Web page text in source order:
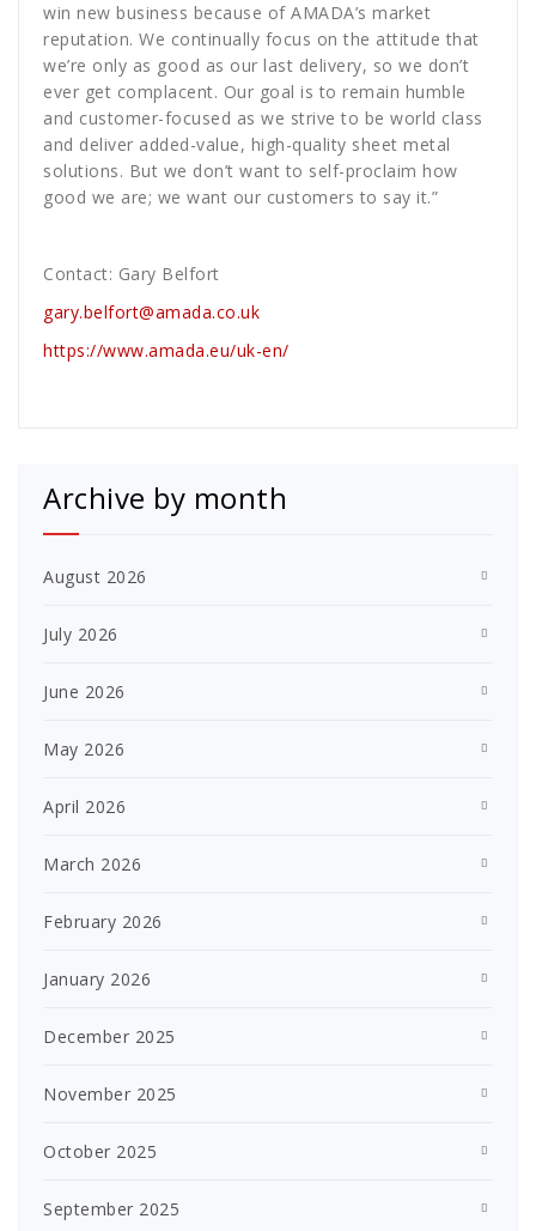
win new business because of AMADA’s market
reputation. We continually focus on the attitude that
we’re only as good as our last delivery, so we don’t
ever get complacent. Our goal is to remain humble
and customer-focused as we strive to be world class
and deliver added-value, high-quality sheet metal
solutions. But we don’t want to self-proclaim how
good we are; we want our customers to say it.”
Contact: Gary Belfort
gary.belfort@amada.co.uk
https://www.amada.eu/uk-en/
Archive by month
August 2026
July 2026
June 2026
May 2026
April 2026
March 2026
February 2026
January 2026
December 2025
November 2025
October 2025
September 2025